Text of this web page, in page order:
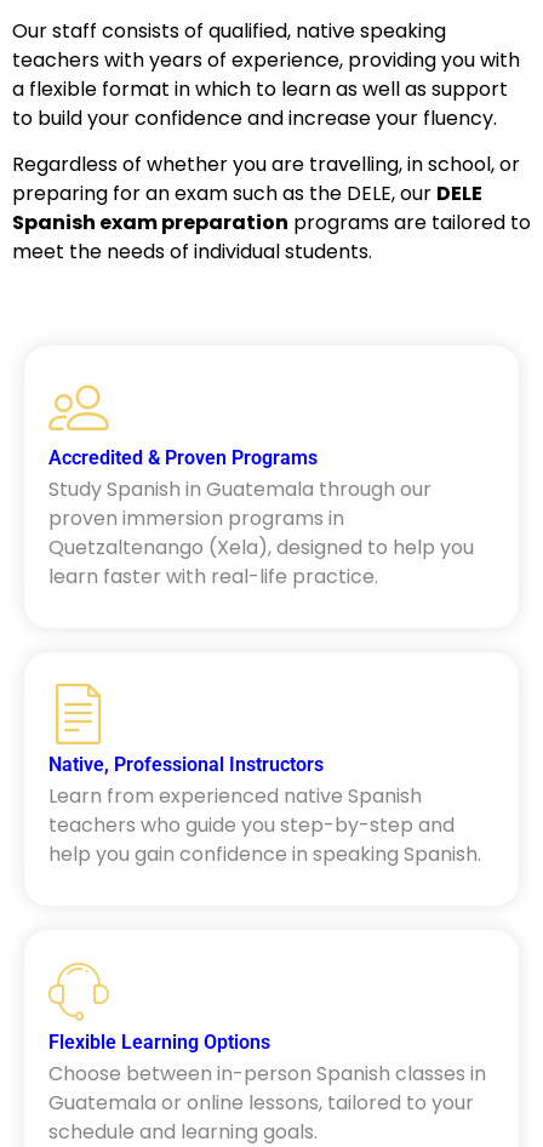
Our staff consists of qualified, native speaking
teachers with years of experience, providing you with
a flexible format in which to learn as well as support
to build your confidence and increase your fluency.
Regardless of whether you are travelling, in school, or
preparing for an exam such as the DELE, our DELE
Spanish exam preparation programs are tailored to
meet the needs of individual students.
Accredited & Proven Programs
Study Spanish in Guatemala through our
proven immersion programs in
Quetzaltenango (Xela), designed to help you
learn faster with real-life practice.
Native, Professional Instructors
Learn from experienced native Spanish
teachers who guide you step-by-step and
help you gain confidence in speaking Spanish.
Flexible Learning Options
Choose between in-person Spanish classes in
Guatemala or online lessons, tailored to your
schedule and learning goals.